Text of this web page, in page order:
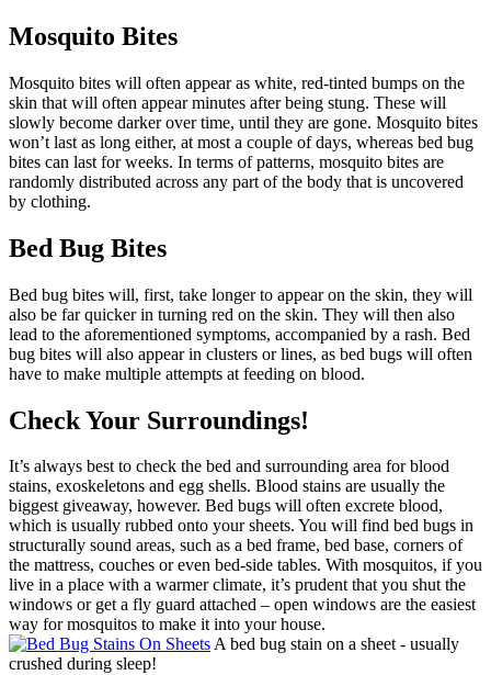
Mosquito Bites
Mosquito bites will often appear as white, red-tinted bumps on the
skin that will often appear minutes after being stung. These will
slowly become darker over time, until they are gone. Mosquito bites
won’t last as long either, at most a couple of days, whereas bed bug
bites can last for weeks. In terms of patterns, mosquito bites are
randomly distributed across any part of the body that is uncovered
by clothing.
Bed Bug Bites
Bed bug bites will, first, take longer to appear on the skin, they will
also be far quicker in turning red on the skin. They will then also
lead to the aforementioned symptoms, accompanied by a rash. Bed
bug bites will also appear in clusters or lines, as bed bugs will often
have to make multiple attempts at feeding on blood.
Check Your Surroundings!
It’s always best to check the bed and surrounding area for blood
stains, exoskeletons and egg shells. Blood stains are usually the
biggest giveaway, however. Bed bugs will often excrete blood,
which is usually rubbed onto your sheets. You will find bed bugs in
structurally sound areas, such as a bed frame, bed base, corners of
the mattress, couches or even bed-side tables. With mosquitos, if you
live in a place with a warmer climate, it’s prudent that you shut the
windows or get a fly guard attached – open windows are the easiest
way for mosquitos to make it into your house.
A bed bug stain on a sheet - usually
crushed during sleep!